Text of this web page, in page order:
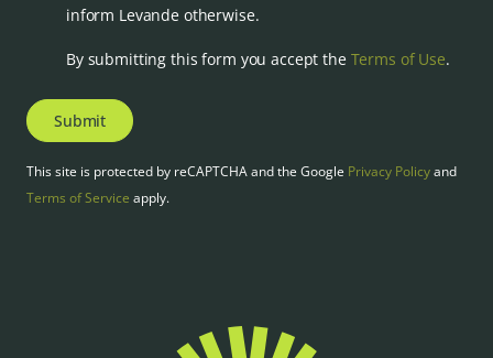
inform Levande otherwise.
By submitting this form you accept the Terms of Use.
Submit
This site is protected by reCAPTCHA and the Google Privacy Policyand
Terms of Service apply.